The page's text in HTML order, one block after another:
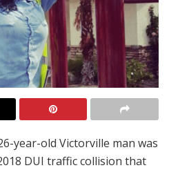
year-old Victorville man was
DUI traffic collision that